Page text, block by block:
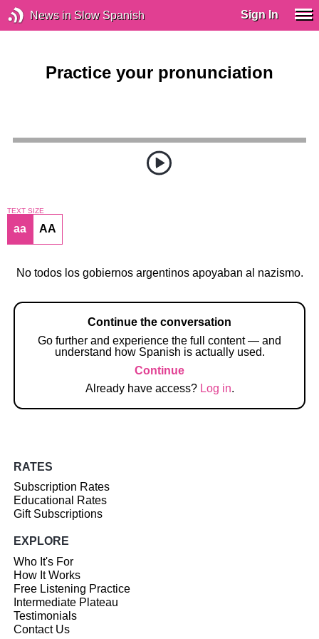
News in Slow Spanish Sign In
Practice your pronunciation
TEXT SIZE
aa AA
No todos los gobiernos argentinos apoyaban al nazismo.
Continue the conversation
Go further and experience the full content — and
understand how Spanish is actually used.
Continue
Already have access? Log in.
RATES
Subscription Rates
Educational Rates
Gift Subscriptions
EXPLORE
Who It's For
How It Works
Free Listening Practice
Intermediate Plateau
Testimonials
Contact Us